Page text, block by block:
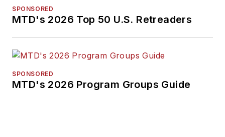
SPONSORED
MTD's 2026 Top 50 U.S. Retreaders
SPONSORED
MTD's 2026 Program Groups Guide